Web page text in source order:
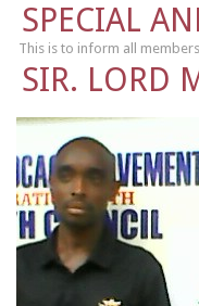
SPECIAL
This is to inform all
SIR. LORD